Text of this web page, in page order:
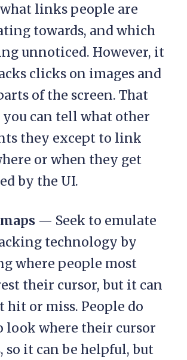
links people are
towards, and which
unnoticed. However, it
clicks on images and
of the screen. That
you can tell what other
they except to link
or when they get
by the UI.
— Seek to emulate
technology by
where people most
their cursor, but it can
hit or miss. People do
look where their cursor
so it can be helpful, but